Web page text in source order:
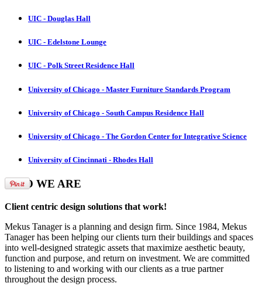
UIC - Douglas Hall
UIC - Edelstone Lounge
UIC - Polk Street Residence Hall
University of Chicago - Master Furniture Standards Program
University of Chicago - South Campus Residence Hall
University of Chicago - The Gordon Center for Integrative Science
University of Cincinnati - Rhodes Hall
WHO WE ARE
Client centric design solutions that work!
Mekus Tanager is a planning and design firm. Since 1984, Mekus
Tanager has been helping our clients turn their buildings and spaces
into well-designed strategic assets that maximize aesthetic beauty,
function and purpose, and return on investment. We are committed
to listening to and working with our clients as a true partner
throughout the design process.